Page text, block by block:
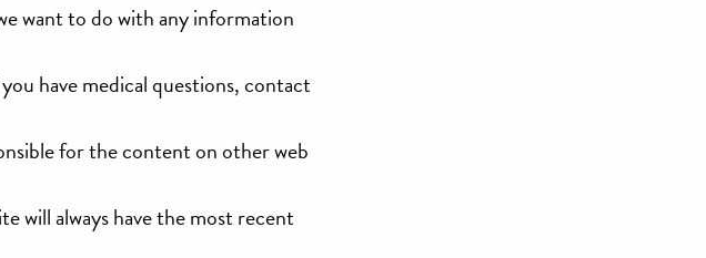
want to do with any information
have medical questions, contact
for the content on other web
will always have the most recent